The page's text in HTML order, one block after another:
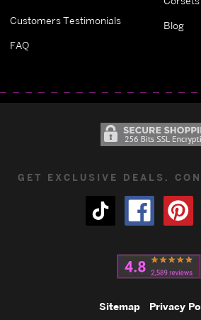
Customers Testimonials
FAQ
Blog
GET EXCLUSIVE DEALS.
Sitemap Privacy